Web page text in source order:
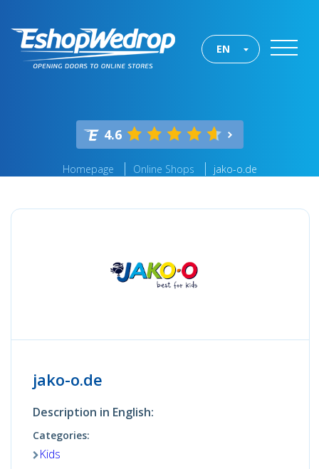
EN
4.6
Homepage Online Shops jako-o.de
jako-o.de
Description in English:
Categories:
Kids